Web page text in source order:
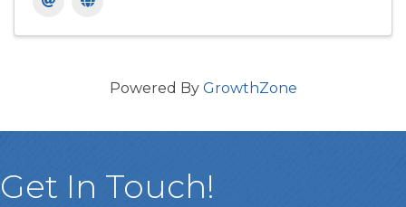
Powered By GrowthZone
Get In Touch!